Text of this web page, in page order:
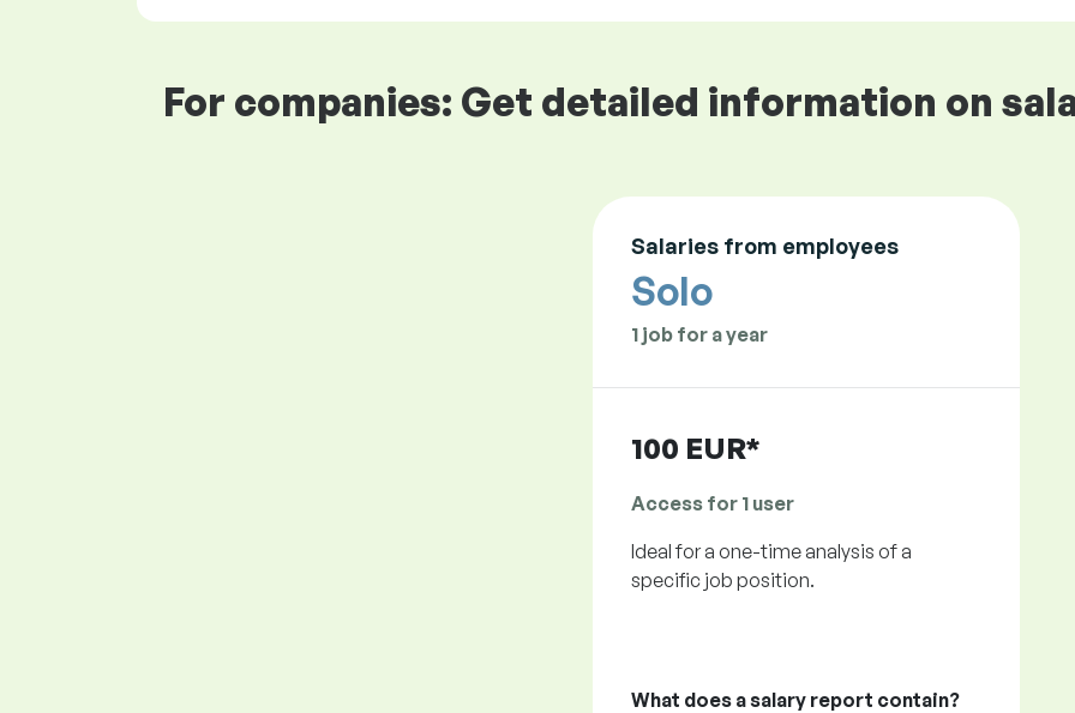
For companies: Get detailed information on
Salaries from employees
Solo
1 job for a year
100 EUR*
Access for 1 user
Ideal for a one-time analysis of a
specific job position.
What does a salary report contain?